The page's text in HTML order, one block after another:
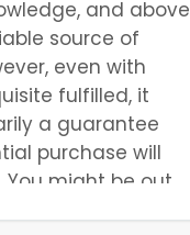
and above
source of
even with
fulfilled, it
a guarantee
purchase will
You might be out